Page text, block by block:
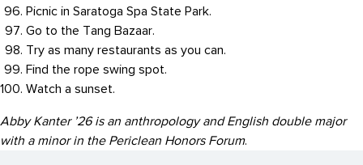
Picnic in Saratoga Spa State Park.
Go to the Tang Bazaar.
Try as many restaurants as you can.
Find the rope swing spot.
Watch a sunset.
Abby Kanter ’26 is an anthropology and English double major
with a minor in the Periclean Honors Forum.